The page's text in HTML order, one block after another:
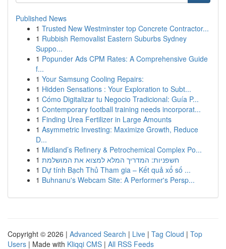
Published News
1 Trusted New Westminster top Concrete Contractor...
1 Rubbish Removalist Eastern Suburbs Sydney
Suppo...
1 Popunder Ads CPM Rates: A Comprehensive Guide
f...
1 Your Samsung Cooling Repairs:
1 Hidden Sensations : Your Exploration to Subt...
1 Cómo Digitalizar tu Negocio Tradicional: Guía P...
1 Contemporary football training needs incorporat...
1 Finding Urea Fertilizer in Large Amounts
1 Asymmetric Investing: Maximize Growth, Reduce
D...
1 Midland’s Refinery & Petrochemical Complex Po...
1 חשפניות: המדריך המלא למצוא את המושלמת
1 Dự tính Bạch Thủ Tham gia – Kết quả xổ số ...
1 Buhnanu's Webcam Site: A Performer's Persp...
Copyright © 2026 | Advanced Search | Live | Tag Cloud | Top
Users | Made with Kliqqi CMS | All RSS Feeds